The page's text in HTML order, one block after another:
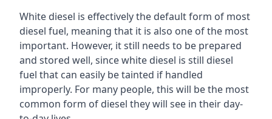
White diesel is effectively the default form of most
diesel fuel, meaning that it is also one of the most
important. However, it still needs to be prepared
and stored well, since white diesel is still diesel
fuel that can easily be tainted if handled
improperly. For many people, this will be the most
common form of diesel they will see in their day-